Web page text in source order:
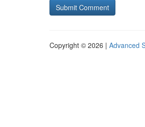
Copyright © 2026 | Advanced